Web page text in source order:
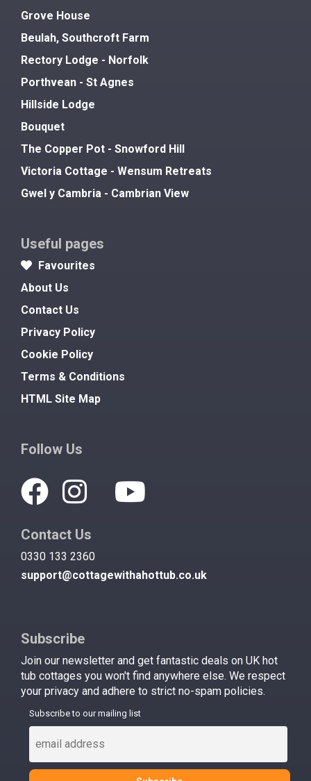
Grove House
Beulah, Southcroft Farm
Rectory Lodge - Norfolk
Porthvean - St Agnes
Hillside Lodge
Bouquet
The Copper Pot - Snowford Hill
Victoria Cottage - Wensum Retreats
Gwel y Cambria - Cambrian View
Useful pages
Favourites
About Us
Contact Us
Privacy Policy
Cookie Policy
Terms & Conditions
HTML Site Map
Follow Us
Contact Us
0330 133 2360
support@cottagewithahottub.co.uk
Subscribe
Join our newsletter and get fantastic deals on UK hot
tub cottages you won't find anywhere else. We respect
your privacy and adhere to strict no-spam policies.
Subscribe to our mailing list